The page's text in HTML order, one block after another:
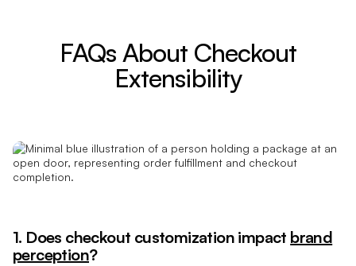
FAQs About Checkout
Extensibility
1. Does checkout customization impact brand
perception?